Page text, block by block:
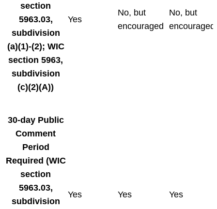
section
5963.03,
subdivision
(a)(1)-(2); WIC
section 5963,
subdivision
(c)(2)(A))
Yes
No, but
encouraged
No, but
encouraged
30-day Public
Comment
Period
Required (WIC
section
5963.03,
subdivision
Yes Yes Yes